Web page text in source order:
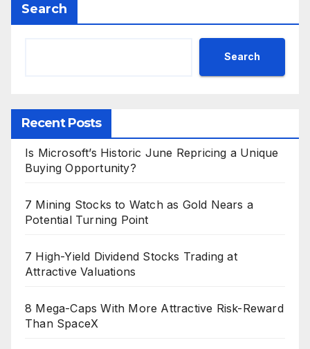
Search
Search
Recent Posts
Is Microsoft’s Historic June Repricing a Unique
Buying Opportunity?
7 Mining Stocks to Watch as Gold Nears a
Potential Turning Point
7 High-Yield Dividend Stocks Trading at
Attractive Valuations
8 Mega-Caps With More Attractive Risk-Reward
Than SpaceX